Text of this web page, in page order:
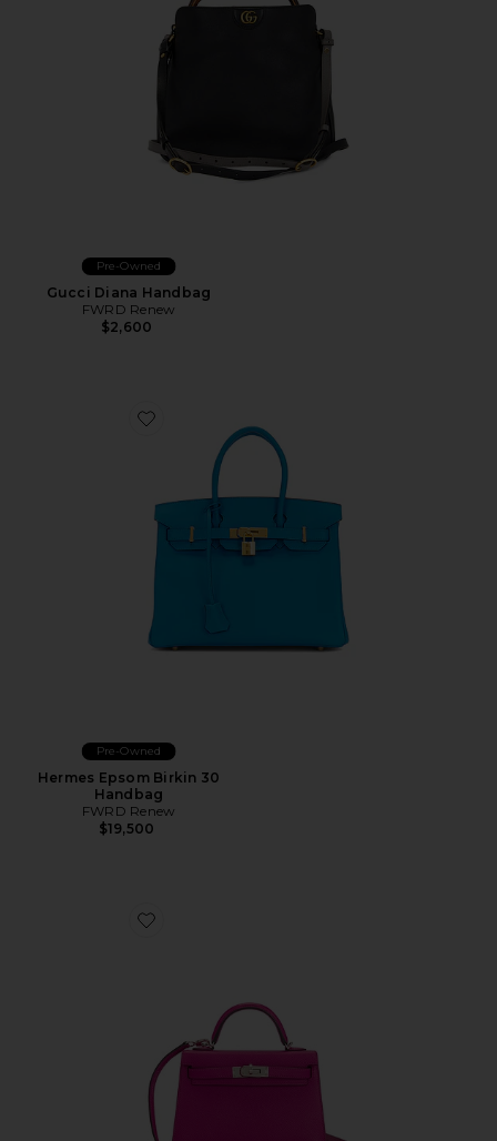
Pre-Owned
Gucci Diana Handbag
FWRD Renew
$2,600
Favorite Hermes Epsom Birkin 30 Handbag
Pre-Owned
Hermes Epsom Birkin 30
Handbag
FWRD Renew
$19,500
Favorite Hermes Epsom Kelly 20 Handbag